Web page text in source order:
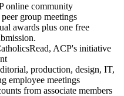
online community
group meetings
awards plus one free
ACP's initiative
production, design, IT,
employee meetings
from associate members